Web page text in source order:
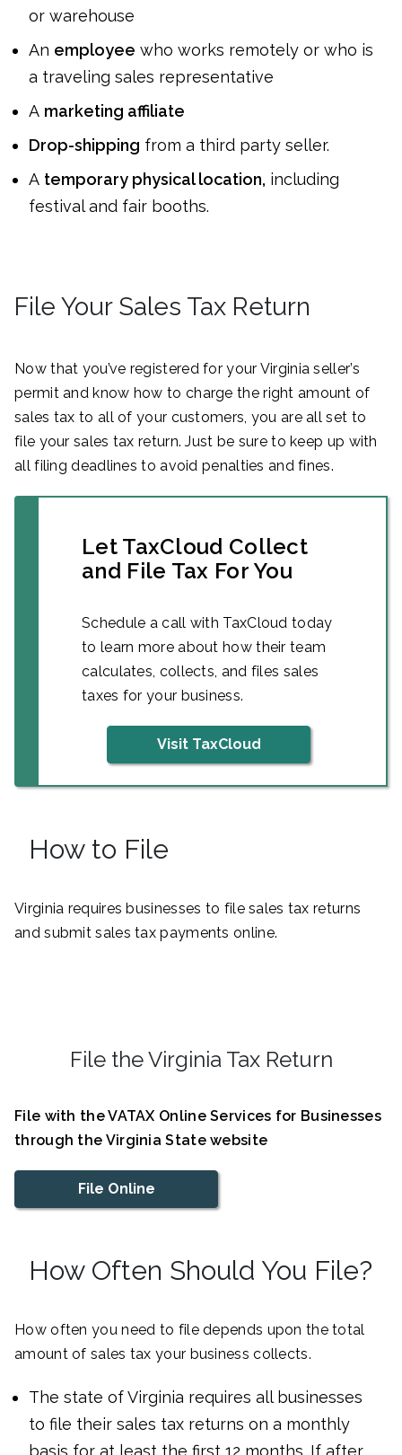
or warehouse
An employee who works remotely or who is
a traveling sales representative
A marketing affiliate
Drop-shipping from a third party seller.
A temporary physical location, including
festival and fair booths.
File Your Sales Tax Return
Now that you’ve registered for your Virginia seller’s
permit and know how to charge the right amount of
sales tax to all of your customers, you are all set to
file your sales tax return. Just be sure to keep up with
all filing deadlines to avoid penalties and fines.
Let TaxCloud Collect
and File Tax For You
Schedule a call with TaxCloud today
to learn more about how their team
calculates, collects, and files sales
taxes for your business.
Visit TaxCloud
How to File
Virginia requires businesses to file sales tax returns
and submit sales tax payments online.
File the Virginia Tax Return
File with the VATAX Online Services for Businesses
through the Virginia State website
File Online
How Often Should You File?
How often you need to file depends upon the total
amount of sales tax your business collects.
The state of Virginia requires all businesses
to file their sales tax returns on a monthly